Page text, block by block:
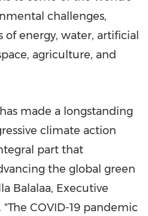
challenges,
of energy, water, artificial
agriculture, and
made a longstanding
climate action
part that
the global green
Balalaa, Executive
COVID-19 pandemic